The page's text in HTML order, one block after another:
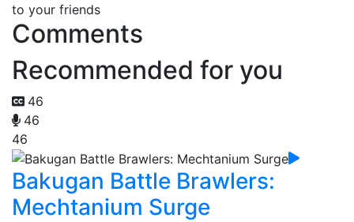
to your friends
Comments
Recommended for you
46
46
46
Bakugan Battle Brawlers:
Mechtanium Surge